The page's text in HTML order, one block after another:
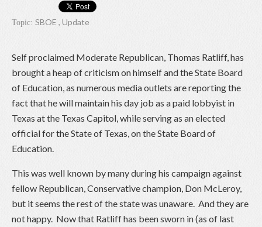
Topic: SBOE , Update
Self proclaimed Moderate Republican, Thomas Ratliff, has
brought a heap of criticism on himself and the State Board
of Education, as numerous media outlets are reporting the
fact that he will maintain his day job as a paid lobbyist in
Texas at the Texas Capitol, while serving as an elected
official for the State of Texas, on the State Board of
Education.
This was well known by many during his campaign against
fellow Republican, Conservative champion, Don McLeroy,
but it seems the rest of the state was unaware. And they are
not happy. Now that Ratliff has been sworn in (as of last